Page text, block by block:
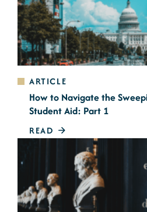
ARTICLE
How to Navigate the
Student Aid: Part 1
READ